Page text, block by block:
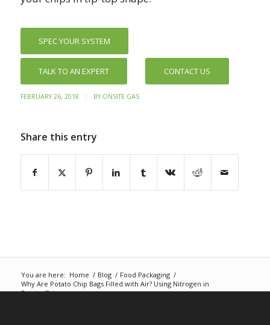
SPEC YOUR SYSTEM
TALK TO AN EXPERT CONTACT US
FEBRUARY 26, 2018 / BY ONSITE GAS
Share this entry
You are here: Home / Blog / Food Packaging /
Why Are Potato Chip Bags Filled with Air? Using Nitrogen in
Potato Chip...